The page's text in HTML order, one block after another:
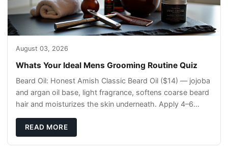
August 03, 2026
Whats Your Ideal Mens Grooming Routine Quiz
Beard Oil: Honest Amish Classic Beard Oil ($14) — jojoba
and argan oil base, light fragrance, softens coarse beard
hair and moisturizes the skin underneath. Apply 4–6
READ MORE